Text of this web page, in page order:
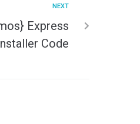
NEXT
Express
Code